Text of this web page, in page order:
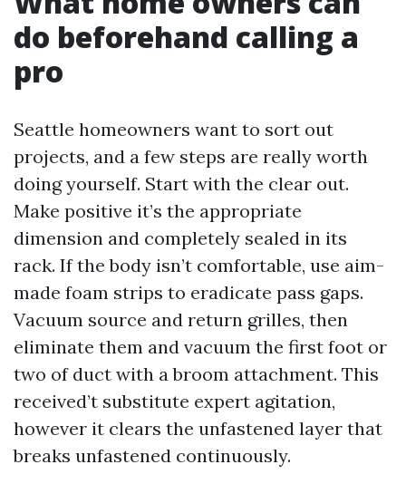
do beforehand calling a
pro
Seattle homeowners want to sort out
projects, and a few steps are really worth
doing yourself. Start with the clear out.
Make positive it’s the appropriate
dimension and completely sealed in its
rack. If the body isn’t comfortable, use aim-
made foam strips to eradicate pass gaps.
Vacuum source and return grilles, then
eliminate them and vacuum the first foot or
two of duct with a broom attachment. This
received’t substitute expert agitation,
however it clears the unfastened layer that
breaks unfastened continuously.